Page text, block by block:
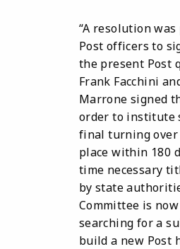
“A resolution
Post officers to
the present Post
Frank Facchini
Marrone signed
order to institute
final turning over
place within 180
time necessary
by state
Committee is
searching for a
build a new Post